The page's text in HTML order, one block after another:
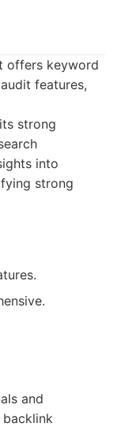
offers keyword
features,
strong
into
strong
and
backlink